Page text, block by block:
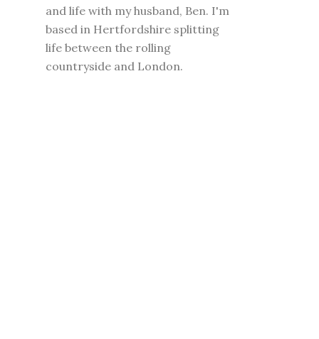
and life with my husband, Ben. I'm
based in Hertfordshire splitting
life between the rolling
countryside and London.